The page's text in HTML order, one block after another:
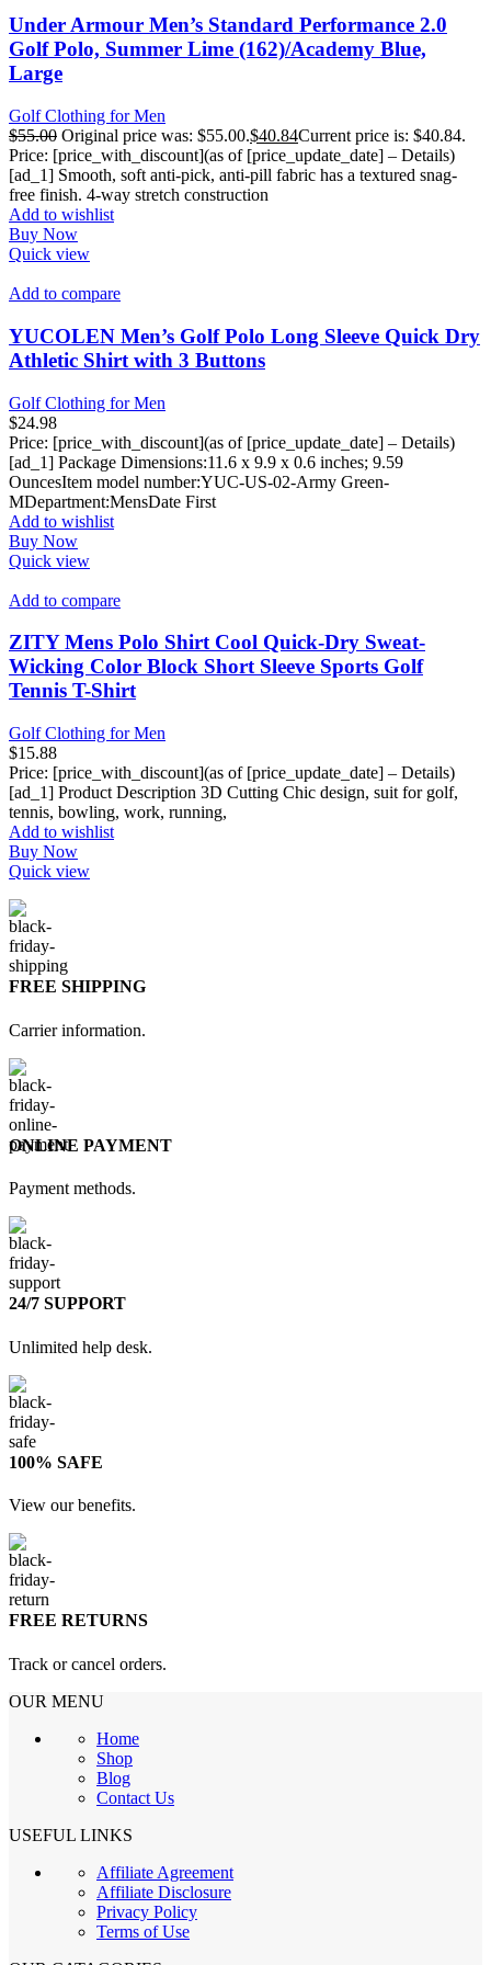
Under Armour Men’s Standard Performance 2.0
Golf Polo, Summer Lime (162)/Academy Blue,
Large
Golf Clothing for Men
$55.00 Original price was: $55.00.$40.84Current price is: $40.84.
Price: [price_with_discount](as of [price_update_date] – Details)
[ad_1] Smooth, soft anti-pick, anti-pill fabric has a textured snag-
free finish. 4-way stretch construction
Add to wishlist
Buy Now
Quick view
Add to compare
YUCOLEN Men’s Golf Polo Long Sleeve Quick Dry
Athletic Shirt with 3 Buttons
Golf Clothing for Men
$24.98
Price: [price_with_discount](as of [price_update_date] – Details)
[ad_1] Package Dimensions‏:‎11.6 x 9.9 x 0.6 inches; 9.59
OuncesItem model number‏:‎YUC-US-02-Army Green-
MDepartment‏:‎MensDate First
Add to wishlist
Buy Now
Quick view
Add to compare
ZITY Mens Polo Shirt Cool Quick-Dry Sweat-
Wicking Color Block Short Sleeve Sports Golf
Tennis T-Shirt
Golf Clothing for Men
$15.88
Price: [price_with_discount](as of [price_update_date] – Details)
[ad_1] Product Description 3D Cutting Chic design, suit for golf,
tennis, bowling, work, running,
Add to wishlist
Buy Now
Quick view
FREE SHIPPING
Carrier information.
ONLINE PAYMENT
Payment methods.
24/7 SUPPORT
Unlimited help desk.
100% SAFE
View our benefits.
FREE RETURNS
Track or cancel orders.
OUR MENU
Home
Shop
Blog
Contact Us
USEFUL LINKS
Affiliate Agreement
Affiliate Disclosure
Privacy Policy
Terms of Use